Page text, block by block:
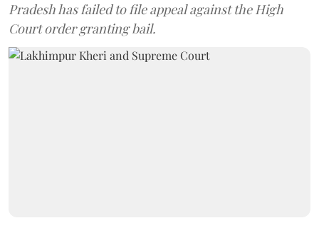
Pradesh has failed to file appeal against the High
Court order granting bail.